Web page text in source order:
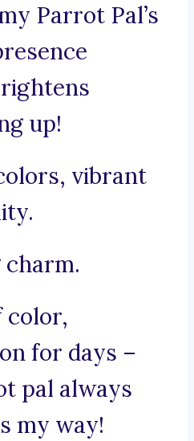
Parrot Pal’s
up!
vibrant
color,
for days –
pal always
my way!